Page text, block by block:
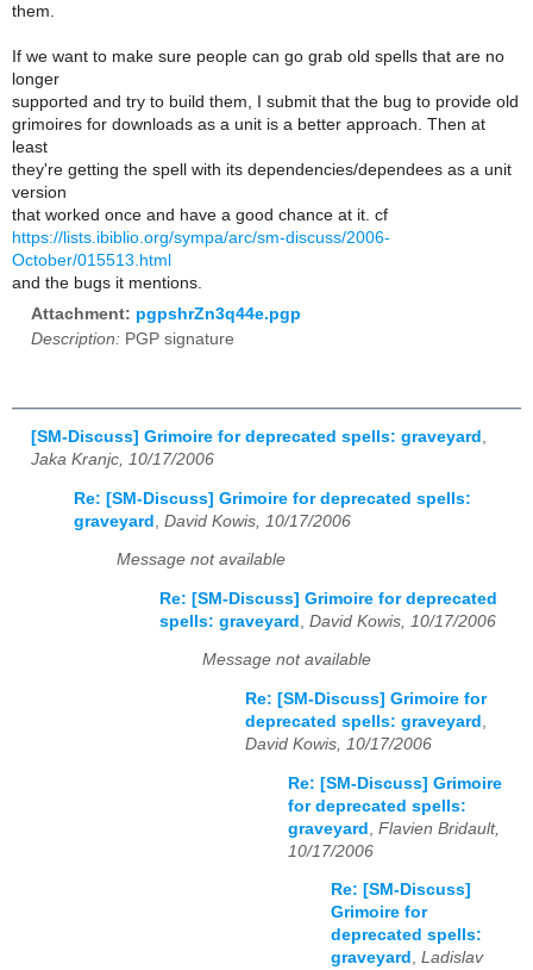
them.
If we want to make sure people can go grab old spells that are no
longer
supported and try to build them, I submit that the bug to provide old
grimoires for downloads as a unit is a better approach. Then at
least
they're getting the spell with its dependencies/dependees as a unit
version
that worked once and have a good chance at it. cf
https://lists.ibiblio.org/sympa/arc/sm-discuss/2006-
October/015513.html
and the bugs it mentions.
Attachment: pgpshrZn3q44e.pgp
Description: PGP signature
[SM-Discuss] Grimoire for deprecated spells: graveyard ,
Jaka Kranjc, 10/17/2006
Re: [SM-Discuss] Grimoire for deprecated spells:
graveyard David Kowis, 10/17/2006
Message not available
Re: [SM-Discuss] Grimoire for deprecated
spells: graveyard
David Kowis, 10/17/2006
Message not available
Re: [SM-Discuss] Grimoire for
deprecated spells: graveyard ,
David Kowis, 10/17/2006
Re: [SM-Discuss] Grimoire
for deprecated spells:
graveyard Flavien Bridault,
10/17/2006
Re: [SM-Discuss]
Grimoire for
deprecated spells:
graveyard , Ladislav